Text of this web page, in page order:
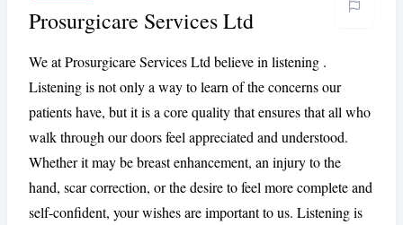
CANCEL REPORT
Prosurgicare Services Ltd
We at Prosurgicare Services Ltd believe in listening .
Listening is not only a way to learn of the concerns our
patients have, but it is a core quality that ensures that all who
walk through our doors feel appreciated and understood.
Whether it may be breast enhancement, an injury to the
hand, scar correction, or the desire to feel more complete and
self-confident, your wishes are important to us. Listening is